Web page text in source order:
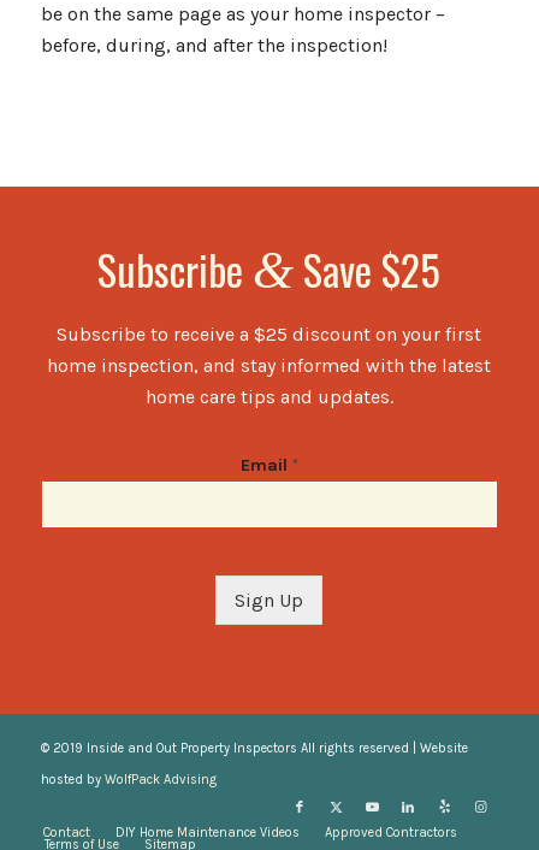
be on the same page as your home inspector –
before, during, and after the inspection!
Subscribe &Save $25
Subscribe to receive a $25 discount on your first
home inspection, and stay informed with the latest
home care tips and updates.
Email *
Sign Up
© 2019 Inside and Out Property Inspectors All rights reserved | Website
hosted by WolfPack Advising
Contact DIY Home Maintenance Videos Approved Contractors
Terms of Use Sitemap